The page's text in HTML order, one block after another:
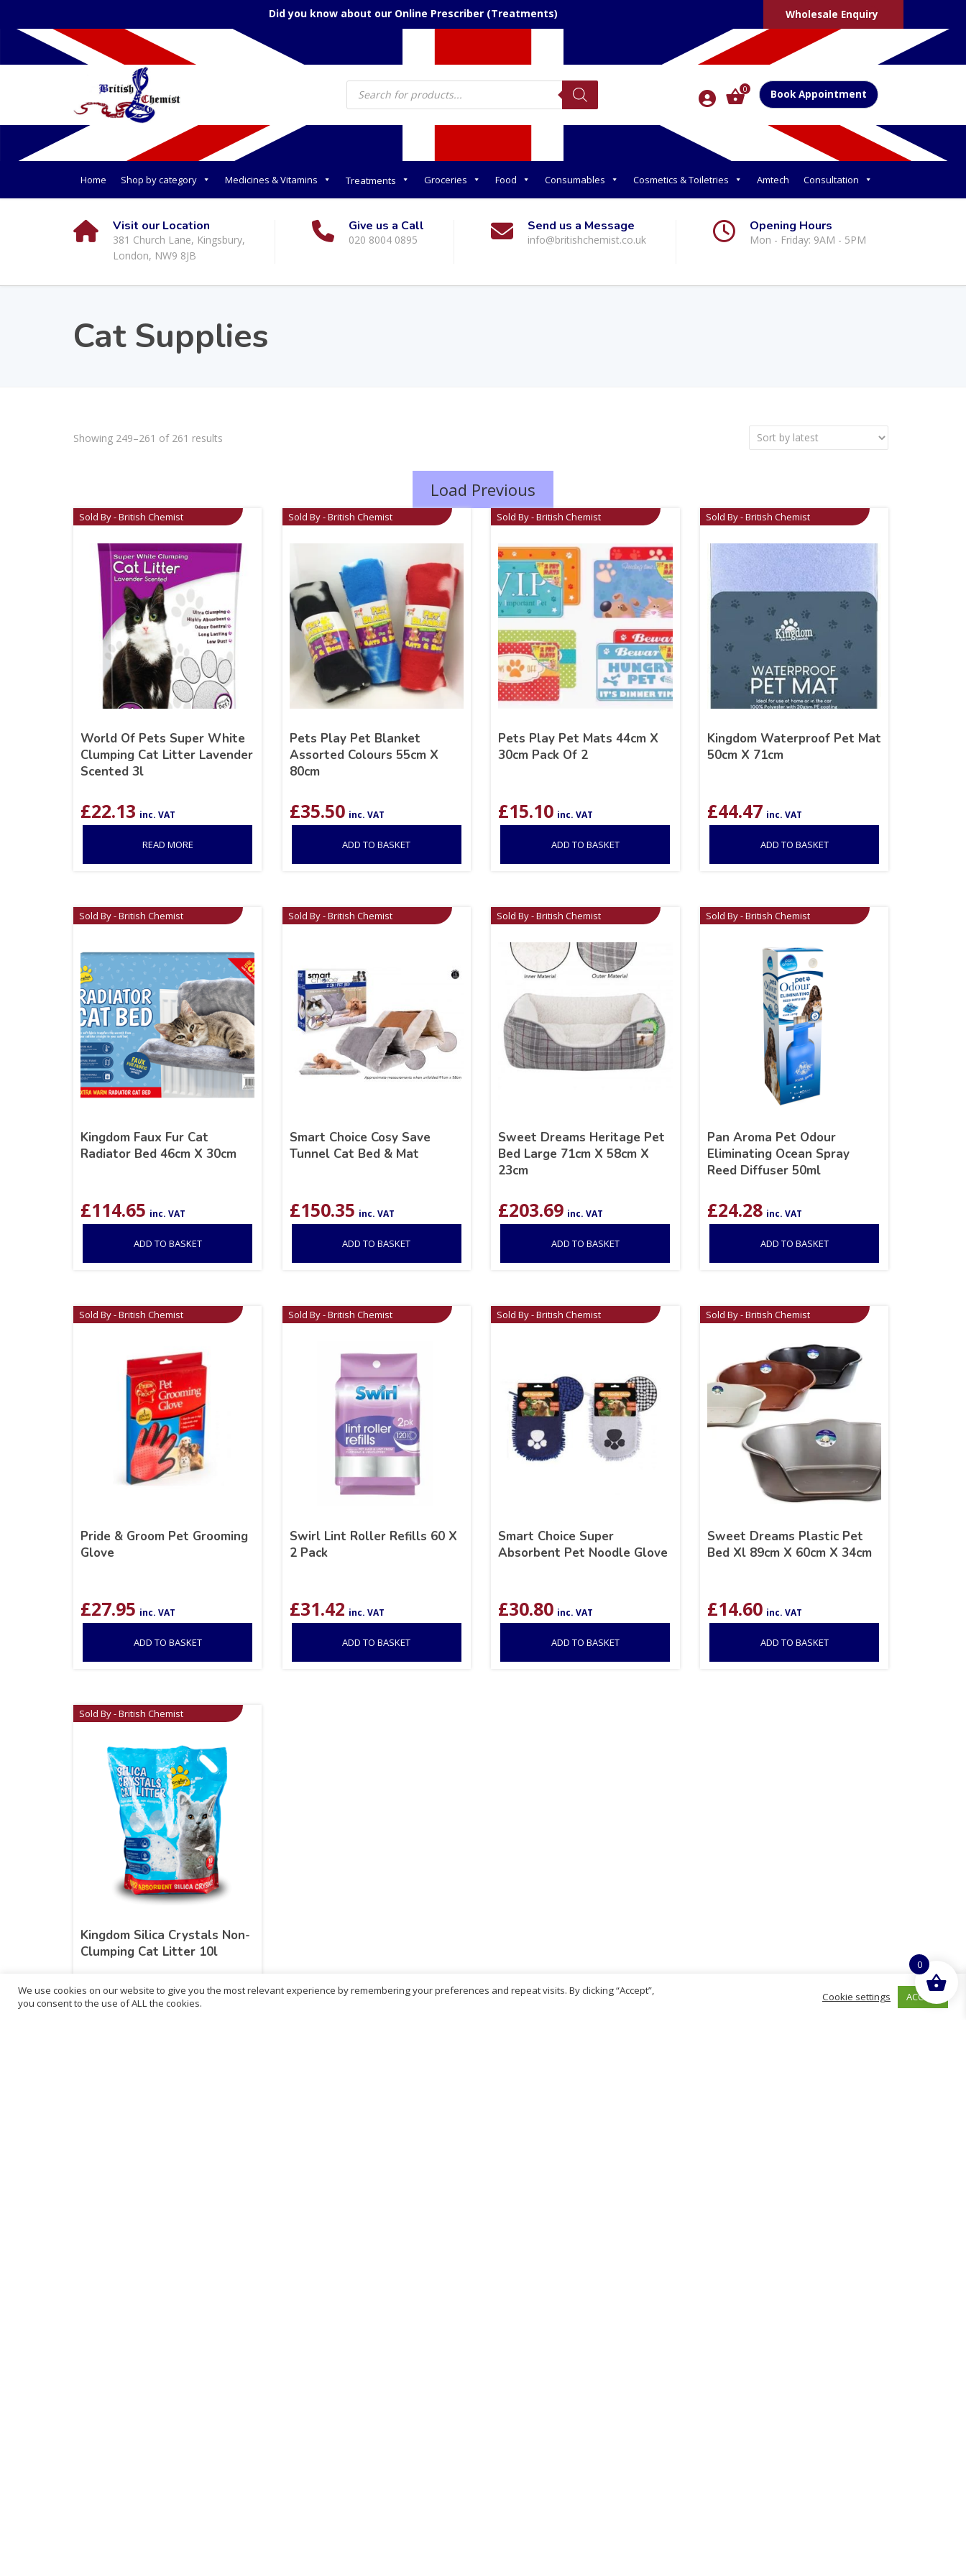
Did you know about our Online Prescriber (Treatments) Wholesale Enquiry
Products
search 0 Book Appointment
Home Shop by category Medicines & Vitamins Treatments Groceries Food Consumables Cosmetics & Toiletries Amtech Consultation
Visit our Location
381 Church Lane, Kingsbury,
London, NW9 8JB
Give us a Call
020 8004 0895
Send us a Message
info@britishchemist.co.uk
Opening Hours
Mon - Friday: 9AM - 5PM
Cat Supplies
Showing 249–261 of 261 results
Load Previous
Sold By - British Chemist
World Of Pets Super White
Clumping Cat Litter Lavender
Scented 3l
£22.13 inc. VAT
READ MORE
Sold By - British Chemist
Pets Play Pet Blanket
Assorted Colours 55cm X
80cm
£35.50 inc. VAT
ADD TO BASKET
Sold By - British Chemist
Pets Play Pet Mats 44cm X
30cm Pack Of 2
£15.10 inc. VAT
ADD TO BASKET
Sold By - British Chemist
Kingdom Waterproof Pet Mat
50cm X 71cm
£44.47 inc. VAT
ADD TO BASKET
Sold By - British Chemist
Kingdom Faux Fur Cat
Radiator Bed 46cm X 30cm
£114.65 inc. VAT
ADD TO BASKET
Sold By - British Chemist
Smart Choice Cosy Save
Tunnel Cat Bed & Mat
£150.35 inc. VAT
ADD TO BASKET
Sold By - British Chemist
Sweet Dreams Heritage Pet
Bed Large 71cm X 58cm X
23cm
£203.69 inc. VAT
ADD TO BASKET
Sold By - British Chemist
Pan Aroma Pet Odour
Eliminating Ocean Spray
Reed Diffuser 50ml
£24.28 inc. VAT
ADD TO BASKET
Sold By - British Chemist
Pride & Groom Pet Grooming
Glove
£27.95 inc. VAT
ADD TO BASKET
Sold By - British Chemist
Swirl Lint Roller Refills 60 X
2 Pack
£31.42 inc. VAT
ADD TO BASKET
Sold By - British Chemist
Smart Choice Super
Absorbent Pet Noodle Glove
£30.80 inc. VAT
ADD TO BASKET
Sold By - British Chemist
Sweet Dreams Plastic Pet
Bed Xl 89cm X 60cm X 34cm
£14.60 inc. VAT
ADD TO BASKET
Sold By - British Chemist
Kingdom Silica Crystals Non-
Clumping Cat Litter 10l
£43.79
We use cookies on our website to give you the most relevant experience by remembering your preferences and repeat visits. By clicking “Accept”,
you consent to the use of ALL the cookies.
Cookie settings ACCEPT
0